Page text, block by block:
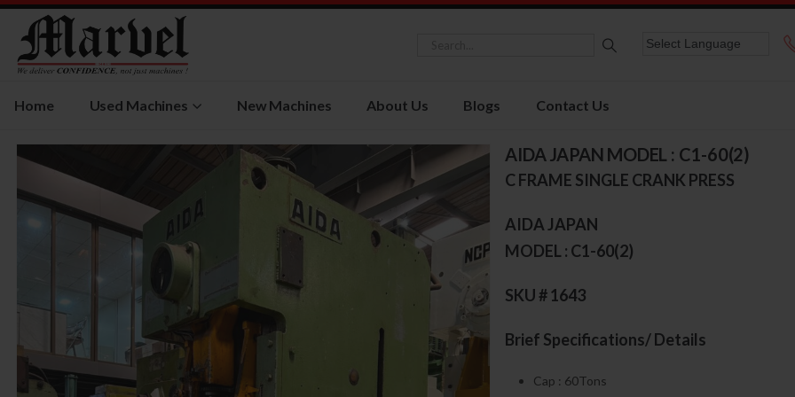
Home Used Machines New Machines About Us Blogs Contact Us
AIDA JAPAN MODEL : C1-60(2)
C FRAME SINGLE CRANK PRESS
AIDA JAPAN
MODEL : C1-60(2)
SKU # 1643
Brief Specifications/ Details
Cap : 60Tons